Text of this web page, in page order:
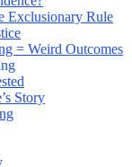
Exclusionary Rule
= Weird Outcomes
Story